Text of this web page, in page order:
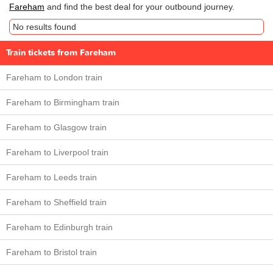
Fareham and find the best deal for your outbound journey.
No results found
Train tickets from Fareham
Fareham to London train
Fareham to Birmingham train
Fareham to Glasgow train
Fareham to Liverpool train
Fareham to Leeds train
Fareham to Sheffield train
Fareham to Edinburgh train
Fareham to Bristol train